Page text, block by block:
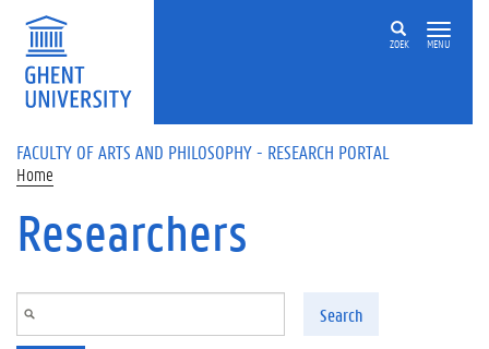
Skip to main content
ZOEK MENU
FACULTY OF ARTS AND PHILOSOPHY - RESEARCH PORTAL
Home
Researchers
Search